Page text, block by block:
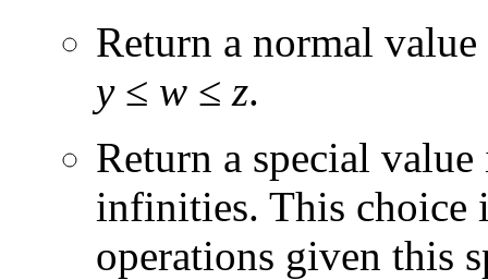
Return a normal value
y≤ w ≤ z.
Return a special
infinities. This choice
operations given this